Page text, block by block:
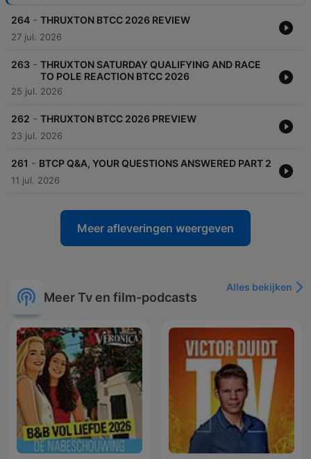
264 - THRUXTON BTCC 2026 REVIEW
27 jul. 2026
263 - THRUXTON SATURDAY QUALIFYING AND RACE
TO POLE REACTION BTCC 2026
25 jul. 2026
262 - THRUXTON BTCC 2026 PREVIEW
23 jul. 2026
261 - BTCP Q&A, YOUR QUESTIONS ANSWERED PART 2
11 jul. 2026
Meer afleveringen weergeven
Meer Tv en film-podcasts
Alles bekijken